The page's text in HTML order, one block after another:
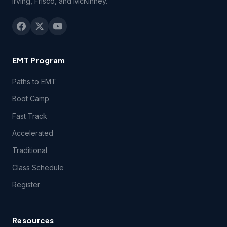
failure to abide by the terms of this Agreement.
2.3 You may not remove, redact or otherwise obscure the
copyright, trademark or other notices contained in the
regular business hours by telephone, email or fax if you
features of the Course(s) during the period of time for
computer and that they meet the following
EMT Program
Paths to EMT
Boot Camp
Fast Track
Accelerated
Traditional
Class Schedule
Register
Resources